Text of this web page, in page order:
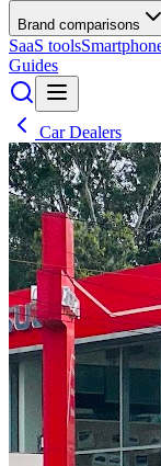
Brand comparisons
SaaS tools
Guides
Car Dealers